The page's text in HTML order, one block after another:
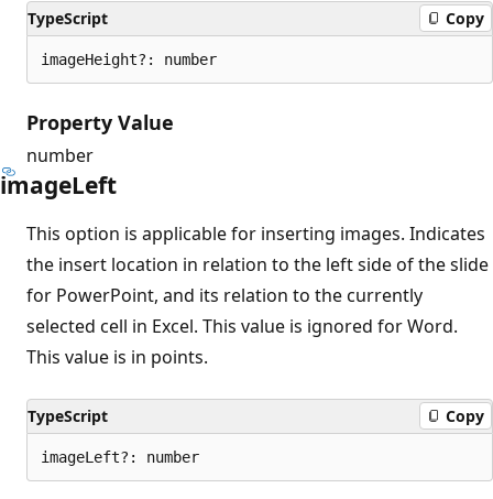
TypeScript Copy
imageHeight?: number
Property Value
number
imageLeft
This option is applicable for inserting images. Indicates
the insert location in relation to the left side of the slide
for PowerPoint, and its relation to the currently
selected cell in Excel. This value is ignored for Word.
This value is in points.
TypeScript Copy
imageLeft?: number